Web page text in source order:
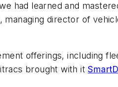
had learned and
director of
offerings, including
brought with it